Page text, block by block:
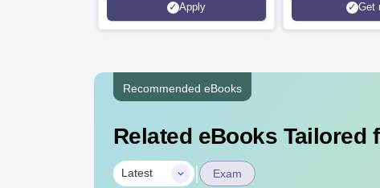
Apply Get
Recommended eBooks
Related eBooks Tailored
Latest | Exam